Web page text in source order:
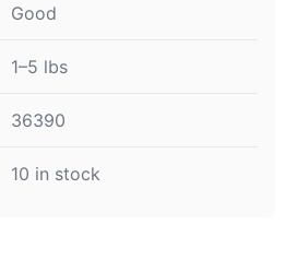
Good
1–5 lbs
36390
10 in stock